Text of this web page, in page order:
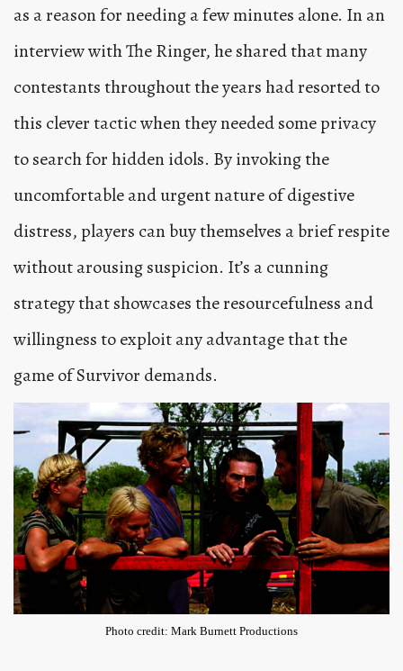
as a reason for needing a few minutes alone. In an
interview with The Ringer, he shared that many
contestants throughout the years had resorted to
this clever tactic when they needed some privacy
to search for hidden idols. By invoking the
uncomfortable and urgent nature of digestive
distress, players can buy themselves a brief respite
without arousing suspicion. It’s a cunning
strategy that showcases the resourcefulness and
willingness to exploit any advantage that the
game of Survivor demands.
Photo credit: Mark Burnett Productions